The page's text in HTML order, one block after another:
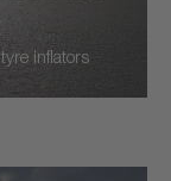
inflators